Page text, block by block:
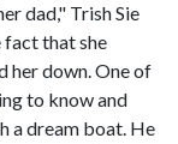
dad," Trish Sie
fact that she
her down. One of
to know and
a dream boat. He